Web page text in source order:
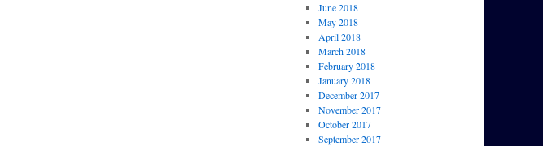
June 2018
May 2018
April 2018
March 2018
February 2018
January 2018
December 2017
November 2017
October 2017
September 2017